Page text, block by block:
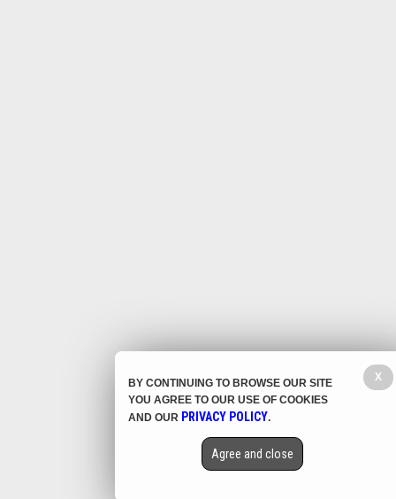
X
BY CONTINUING TO BROWSE OUR SITE
YOU AGREE TO OUR USE OF COOKIES
AND OUR PRIVACY POLICY.
Agree and close